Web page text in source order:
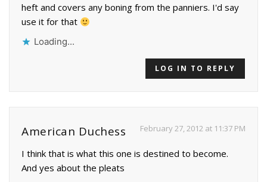
heft and covers any boning from the panniers. I'd say
use it for that
Loading...
LOG IN TO REPLY
American Duchess February 27, 2012 at 11:37 PM
I think that is what this one is destined to become.
And yes about the pleats